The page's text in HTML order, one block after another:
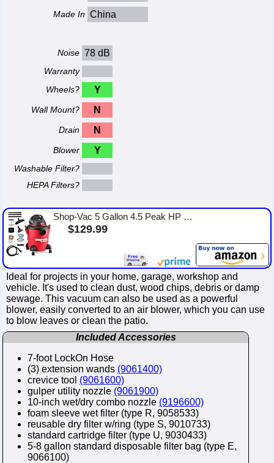
Made In China
Noise 78 dB
Warranty
Wheels?
Y
Wall Mount? N
Drain N
Blower Y
Washable Filter?
HEPA Filters?
Shop-Vac 5 Gallon 4.5 Peak HP Wet/Dry Vacuum, Portable Heavy-Duty Shop Vacuum 3 in 1 Function with Attachments for House, Garag...
$129.99
Ideal for projects in your home, garage, workshop and
vehicle. It's used to clean dust, wood chips, debris or damp
sewage. This vacuum can also be used as a powerful
blower, easily converted to an air blower, which you can use
to blow leaves or clean the patio.
Included Accessories
7-foot LockOn Hose
(3) extension wands (9061400)
crevice tool (9061600)
gulper utility nozzle (9061900)
10-inch wet/dry combo nozzle (9196600)
foam sleeve wet filter (type R, 9058533)
reusable dry filter w/ring (type S, 9010733)
standard cartridge filter (type U, 9030433)
5-8 gallon standard disposable filter bag (type E,
9066100)